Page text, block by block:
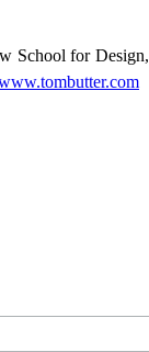
School for